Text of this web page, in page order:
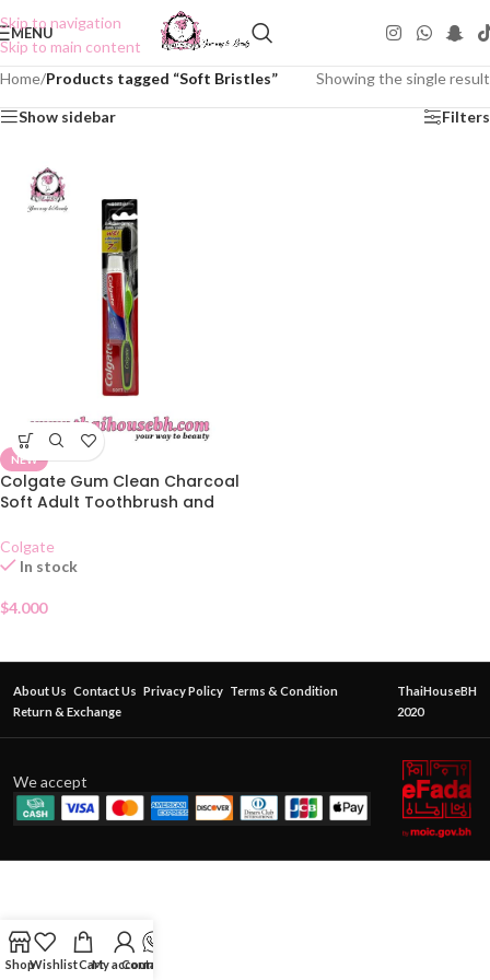
Skip to navigation
Skip to main content
MENU
Home/Products tagged “Soft Bristles” Showing the single result
Show sidebar Filters
NEW
Colgate Gum Clean Charcoal
Soft Adult Toothbrush and
Colgate
In stock
$4.000
About Us Contact Us Privacy Policy Terms & Condition
Return & Exchange
ThaiHouseBH
2020
We accept
ShopWishlistCartMy account
Contact Us